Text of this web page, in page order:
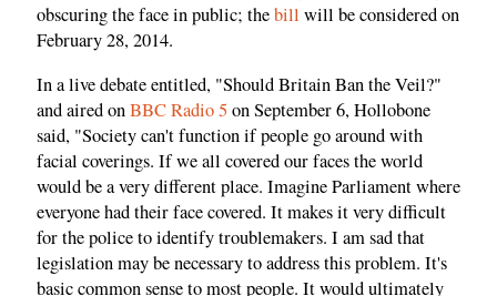
obscuring the face in public; thebill will be considered on
February 28, 2014.
In a live debate entitled, "Should Britain Ban the Veil?"
and aired onBBC Radio 5on September 6, Hollobone
said, "Society can't function if people go around with
facial coverings. If we all covered our faces the world
would be a very different place. Imagine Parliament where
everyone had their face covered. It makes it very difficult
for the police to identify troublemakers. I am sad that
legislation may be necessary to address this problem. It's
basic common sense to most people. It would ultimately